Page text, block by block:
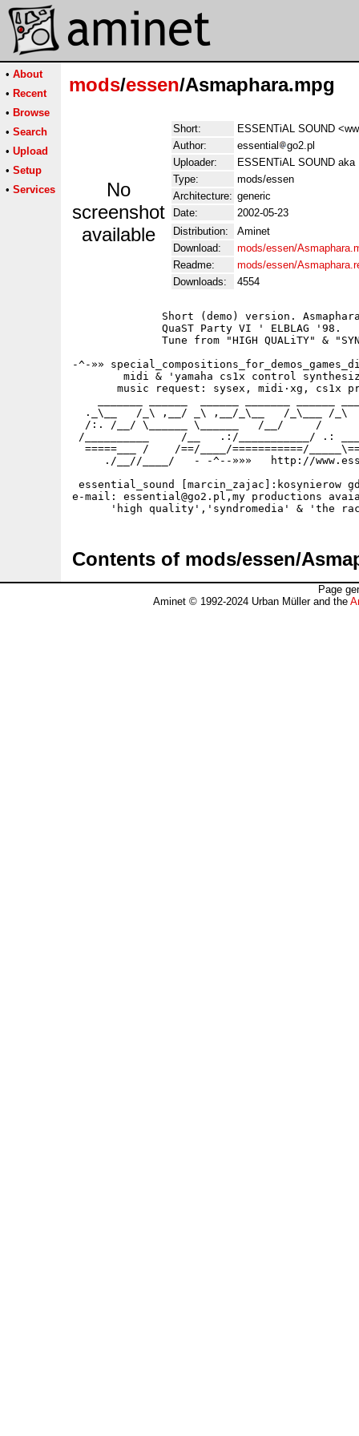
• About
• Recent
• Browse
• Search
• Upload
• Setup
• Services
mods/essen/Asmaphara.mpg
No
screenshot
available
Short:
ESSENTiAL SOUND
Author:
essential
go2.pl
Uploader:
ESSENTiAL SOUND
Type:
mods/essen
Architecture: generic
Date:
2002-05-23
Distribution:
Aminet
Download:
mods/essen/
Readme:
mods/essen/
Downloads:
4554
Short (demo) version.
              QuaST Party VI ' ELBLAG '98.
Tune from "HIGH QUALiTY" &
-^-»»
midi & 'yamaha cs1x control
music request: sysex, midi·xg, cs1x
._\__   /_\ ,__/ _\ ,__/_\__   /_\___ /_\
/:. /__/ \______ \______   /__/     /
/__________     /__   .:/___________/ .:
=====___ /    /==/____/===========/
./__//____/   - -^--»»»   http://
essential_sound [marcin_zajac]:kosynierow
e-mail: essential@go2.pl,my productions
Contents of mods/essen/
Page
Aminet © 1992-2024 Urban Müller and the